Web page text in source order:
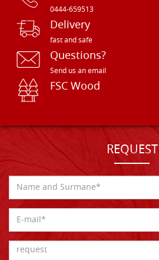
0444-659513
Delivery
fast and safe
Questions?
Send us an email
FSC Wood
REQUEST